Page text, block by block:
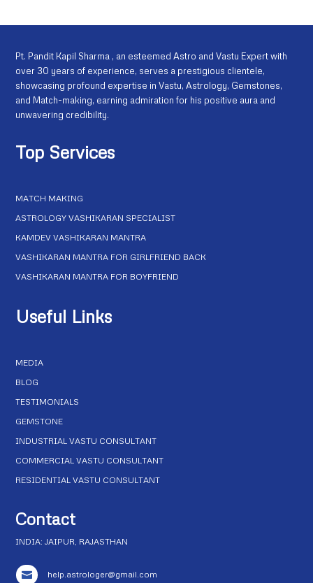
Pt. Pandit Kapil Sharma , an esteemed Astro and Vastu Expert with
over 30 years of experience, serves a prestigious clientele,
showcasing profound expertise in Vastu, Astrology, Gemstones,
and Match-making, earning admiration for his positive aura and
unwavering credibility.
Top Services
MATCH MAKING
ASTROLOGY VASHIKARAN SPECIALIST
KAMDEV VASHIKARAN MANTRA
VASHIKARAN MANTRA FOR GIRLFRIEND BACK
VASHIKARAN MANTRA FOR BOYFRIEND
Useful Links
MEDIA
BLOG
TESTIMONIALS
GEMSTONE
INDUSTRIAL VASTU CONSULTANT
COMMERCIAL VASTU CONSULTANT
RESIDENTIAL VASTU CONSULTANT
Contact
INDIA: JAIPUR, RAJASTHAN
 help.astrologer@gmail.com